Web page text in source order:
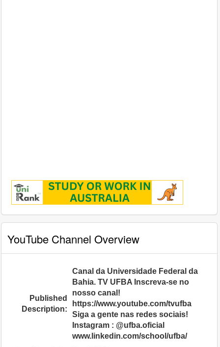
YouTube Channel Overview
Published
Description:
Canal da Universidade Federal da
Bahia. TV UFBA Inscreva-se no
nosso canal!
https://www.youtube.com/tvufba
Siga a gente nas redes sociais!
Instagram : @ufba.oficial
www.linkedin.com/school/ufba/